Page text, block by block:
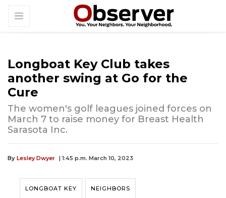
Longboat Key Club takes
another swing at Go for the
Cure
The women's golf leagues joined forces on
March 7 to raise money for Breast Health
Sarasota Inc.
By Lesley Dwyer | 1:45 p.m. March 10, 2023
LONGBOAT KEY NEIGHBORS